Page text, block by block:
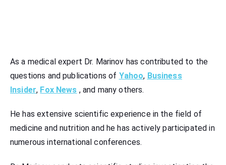
Аs a medical expert Dr. Marinov has contributed to the
questions and publications of Yahoo, Business
Insider, Fox News , and many others.
He has extensive scientific experience in the field of
medicine and nutrition and he has actively participated in
numerous international conferences.